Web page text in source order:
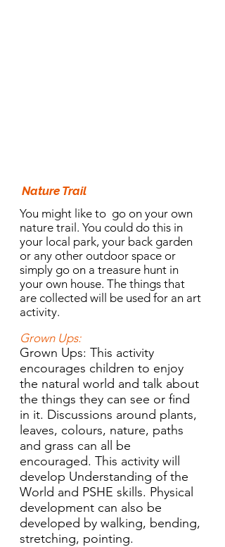
Nature Trail
You might like to go on your own
nature trail. You could do this in
your local park, your back garden
or any other outdoor space or
simply go on a treasure hunt in
your own house. The things that
are collected will be used for an art
activity.
Grown Ups:
Grown Ups: This activity
encourages children to enjoy
the natural world and talk about
the things they can see or find
in it. Discussions around plants,
leaves, colours, nature, paths
and grass can all be
encouraged. This activity will
develop Understanding of the
World and PSHE skills. Physical
development can also be
developed by walking, bending,
stretching, pointing.